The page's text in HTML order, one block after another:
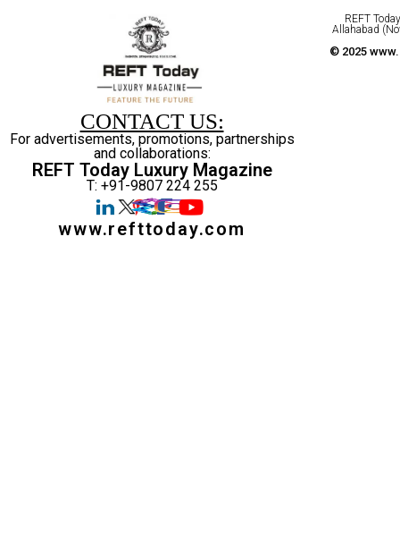
CONTACT US:
For advertisements, promotions, partnerships
and collaborations:
REFT Today Luxury Magazine
T: +91-9807 224 255
www.refttoday.com
REFT
Allahabad
© 2025